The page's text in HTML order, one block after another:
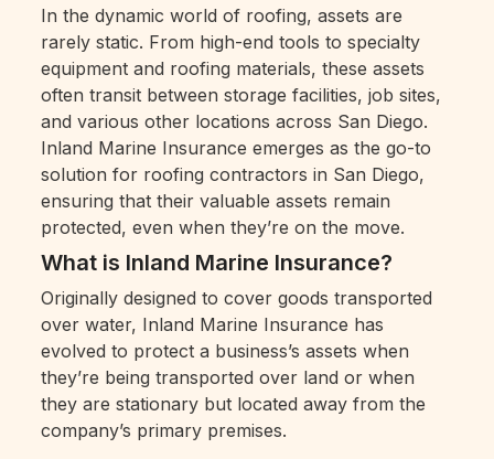
In the dynamic world of roofing, assets are
rarely static. From high-end tools to specialty
equipment and roofing materials, these assets
often transit between storage facilities, job sites,
and various other locations across San Diego.
Inland Marine Insurance emerges as the go-to
solution for roofing contractors in San Diego,
ensuring that their valuable assets remain
protected, even when they’re on the move.
What is Inland Marine Insurance?
Originally designed to cover goods transported
over water, Inland Marine Insurance has
evolved to protect a business’s assets when
they’re being transported over land or when
they are stationary but located away from the
company’s primary premises.